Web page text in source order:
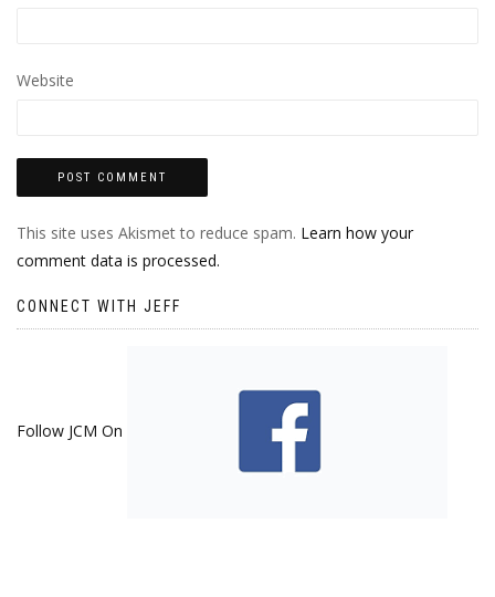
Website
This site uses Akismet to reduce spam. Learn how your
comment data is processed.
CONNECT WITH JEFF
Follow JCM On